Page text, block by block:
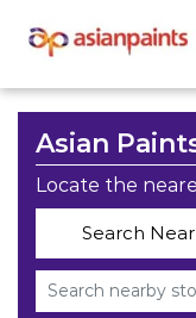
Asian
Locate the
Search